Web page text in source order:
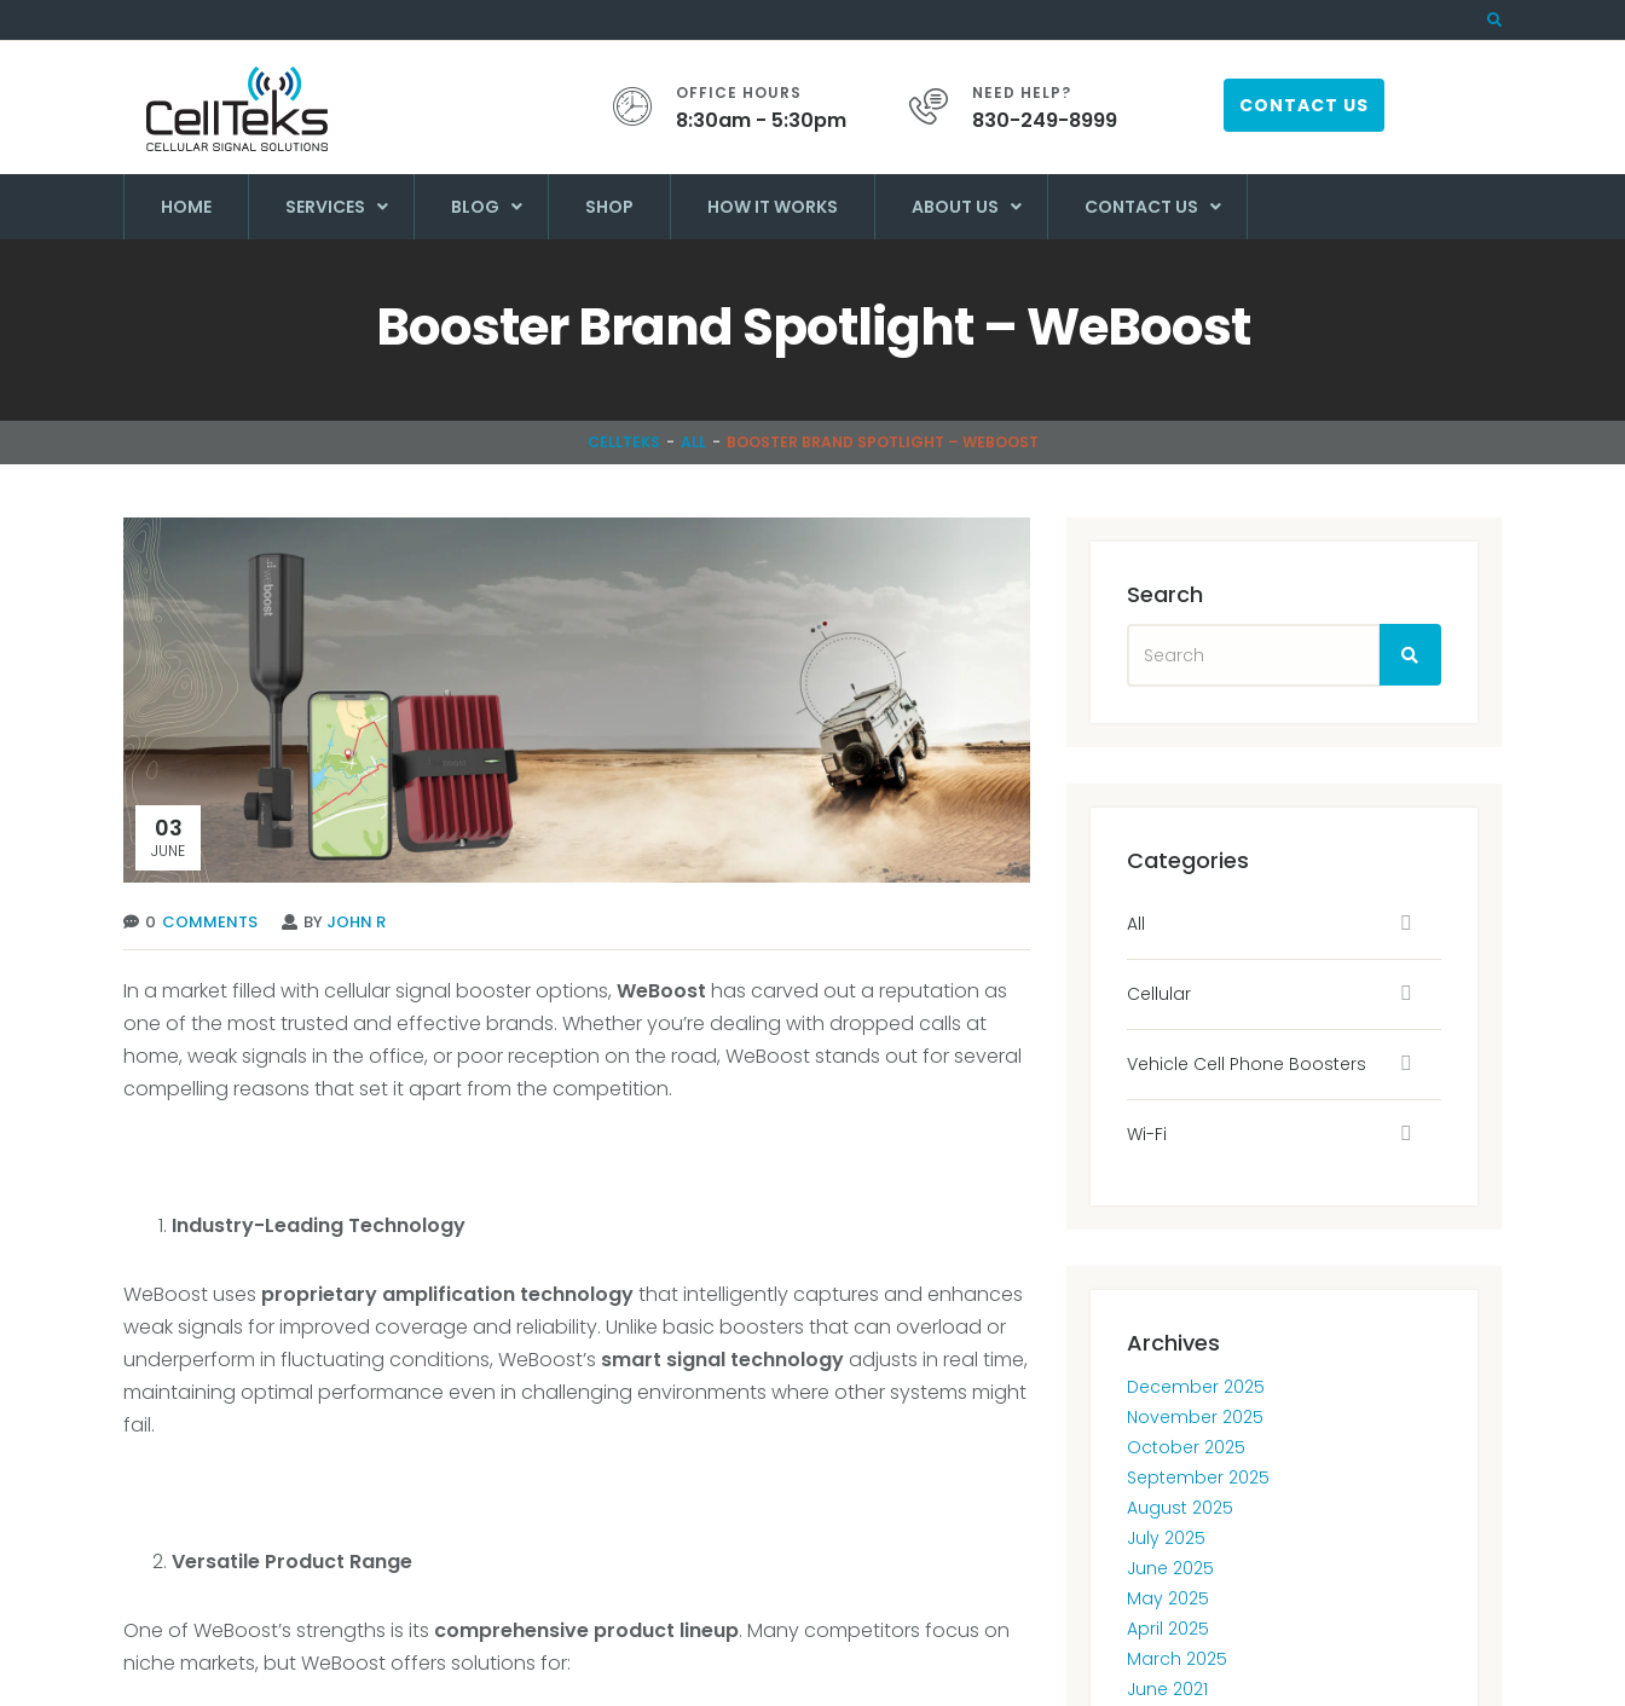
OFFICE HOURS
8:30am - 5:30pm
NEED HELP?
830-249-8999
CONTACT US
HOME SERVICES BLOG SHOP HOW IT WORKS ABOUT US CONTACT US
Booster Brand Spotlight – WeBoost
CELLTEKS ALL BOOSTER BRAND SPOTLIGHT – WEBOOST
03
JUNE
0 COMMENTS BY JOHN R
In a market filled with cellular signal booster options, WeBoost has carved out a reputation as
one of the most trusted and effective brands. Whether you’re dealing with dropped calls at
home, weak signals in the office, or poor reception on the road, WeBoost stands out for several
compelling reasons that set it apart from the competition.
Industry-Leading Technology
WeBoost uses proprietary amplification technologythat intelligently captures and enhances
weak signals for improved coverage and reliability. Unlike basic boosters that can overload or
underperform in fluctuating conditions, WeBoost’s smart signal technology adjusts in real time,
maintaining optimal performance even in challenging environments where other systems might
fail.
Versatile Product Range
One of WeBoost’s strengths is its comprehensive product lineup. Many competitors focus on
niche markets, but WeBoost offers solutions for:
Search
Categories
All
Cellular
Vehicle Cell Phone Boosters
Wi-Fi
Archives
December 2025
November 2025
October 2025
September 2025
August 2025
July 2025
June 2025
May 2025
April 2025
March 2025
June 2021